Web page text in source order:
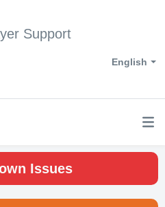
Support
English
Issues